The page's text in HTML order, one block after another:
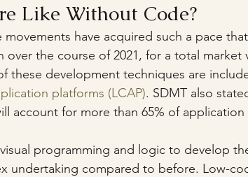
Like Without Code?
have acquired such a pace
the course of 2021, for a total market
these development techniques are
platforms (LCAP). SDMT also
account for more than 65% of
programming and logic to develop
undertaking compared to before. Low-